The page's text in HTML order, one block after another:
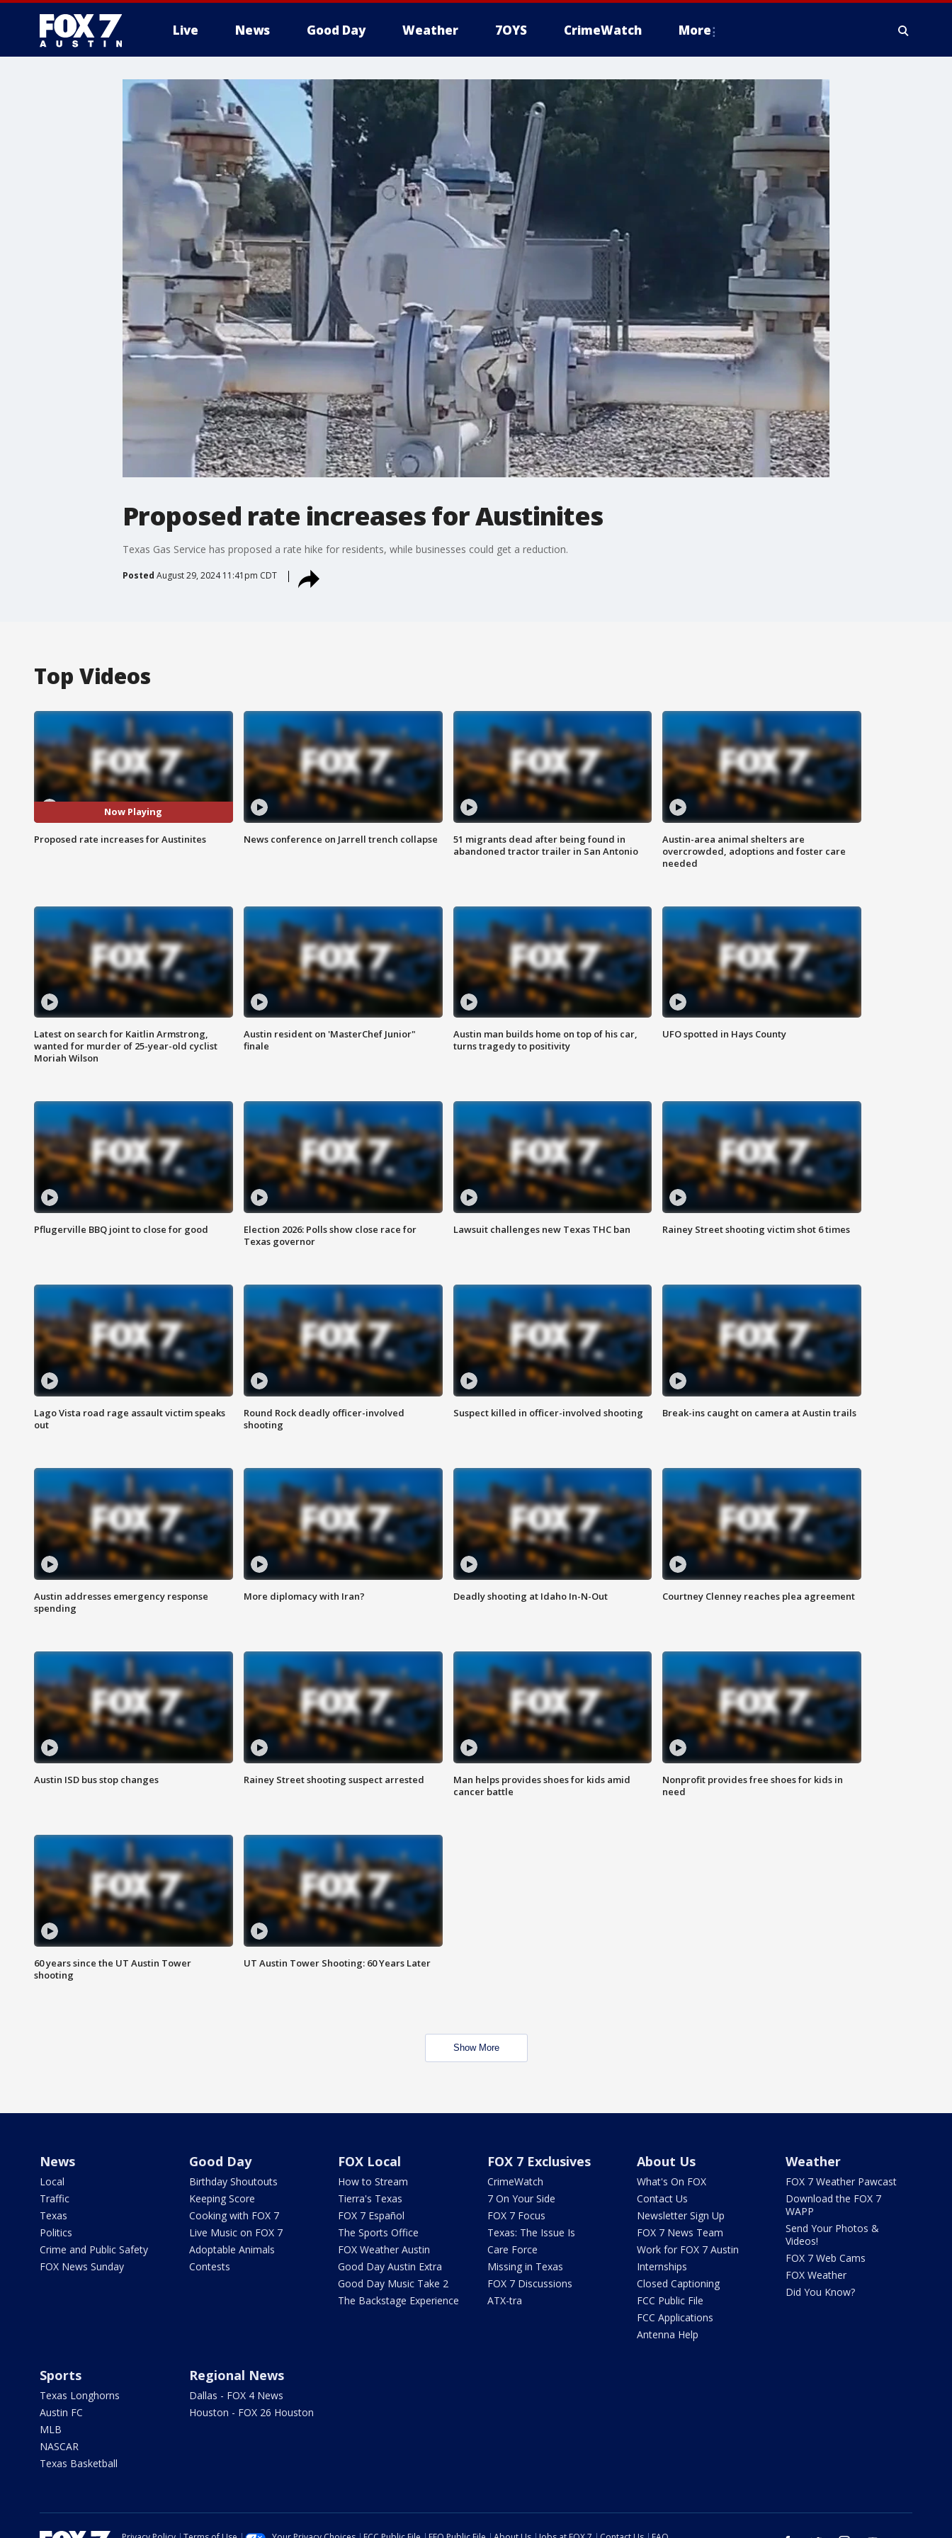
Live News Good Day Weather 7OYS CrimeWatch More
Proposed rate increases for Austinites
Texas Gas Service has proposed a rate hike for residents, while businesses could get a reduction.
Posted August 29, 2024 11:41pm CDT
Top Videos
Now Playing
Proposed rate increases for Austinites News conference on Jarrell trench collapse
51 migrants dead after being found in
abandoned tractor trailer in San Antonio
Austin-area animal shelters are
overcrowded, adoptions and foster care
needed
Latest on search for Kaitlin Armstrong,
wanted for murder of 25-year-old cyclist
Moriah Wilson
Austin resident on 'MasterChef Junior"
finale
Austin man builds home on top of his car,
turns tragedy to positivity
UFO spotted in Hays County
Pflugerville BBQ joint to close for good
Election 2026: Polls show close race for
Texas governor
Lawsuit challenges new Texas THC ban Rainey Street shooting victim shot 6 times
Lago Vista road rage assault victim speaks
out
Round Rock deadly officer-involved
shooting
Suspect killed in officer-involved shooting Break-ins caught on camera at Austin trails
Austin addresses emergency response
spending
More diplomacy with Iran? Deadly shooting at Idaho In-N-Out Courtney Clenney reaches plea agreement
Austin ISD bus stop changes Rainey Street shooting suspect arrested
Man helps provides shoes for kids amid
cancer battle
Nonprofit provides free shoes for kids in
need
60 years since the UT Austin Tower
shooting
UT Austin Tower Shooting: 60 Years Later
Show More
News
Local
Traffic
Texas
Politics
Crime and Public Safety
FOX News Sunday
Good Day
Birthday Shoutouts
Keeping Score
Cooking with FOX 7
Live Music on FOX 7
Adoptable Animals
Contests
FOX Local
How to Stream
Tierra's Texas
FOX 7 Español
The Sports Office
FOX Weather Austin
Good Day Austin Extra
Good Day Music Take 2
The Backstage Experience
FOX 7 Exclusives
CrimeWatch
7 On Your Side
FOX 7 Focus
Texas: The Issue Is
Care Force
Missing in Texas
FOX 7 Discussions
ATX-tra
About Us
What's On FOX
Contact Us
Newsletter Sign Up
FOX 7 News Team
Work for FOX 7 Austin
Internships
Closed Captioning
FCC Public File
FCC Applications
Antenna Help
Weather
FOX 7 Weather Pawcast
Download the FOX 7
WAPP
Send Your Photos &
Videos!
FOX 7 Web Cams
FOX Weather
Did You Know?
Sports
Texas Longhorns
Austin FC
MLB
NASCAR
Texas Basketball
Regional News
Dallas - FOX 4 News
Houston - FOX 26 Houston